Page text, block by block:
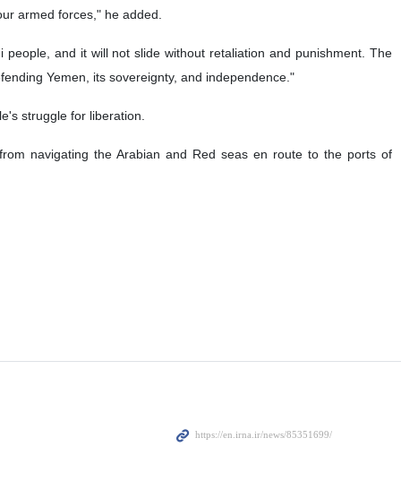
armed forces," he added.
and it will not slide without retaliation and punishment. The
Yemen, its sovereignty, and independence."
struggle for liberation.
navigating the Arabian and Red seas en route to the ports of